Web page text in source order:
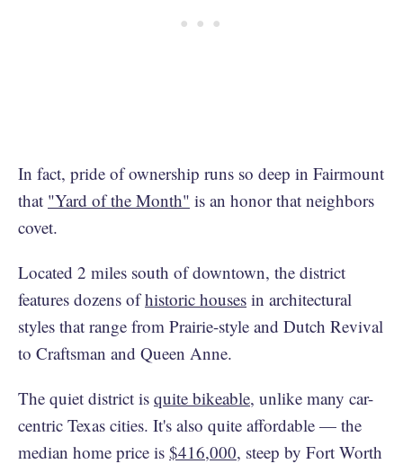
In fact, pride of ownership runs so deep in Fairmount
that "Yard of the Month" is an honor that neighbors
covet.
Located 2 miles south of downtown, the district
features dozens ofhistoric houses in architectural
styles that range from Prairie-style and Dutch Revival
to Craftsman and Queen Anne.
The quiet district is quite bikeable, unlike many car-
centric Texas cities. It's also quite affordable — the
median home price is $416,000, steep by Fort Worth